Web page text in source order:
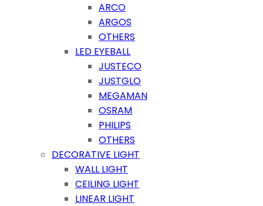
ARCO
ARGOS
OTHERS
LED EYEBALL
JUSTECO
JUSTGLO
MEGAMAN
OSRAM
PHILIPS
OTHERS
DECORATIVE LIGHT
WALL LIGHT
CEILING LIGHT
LINEAR LIGHT